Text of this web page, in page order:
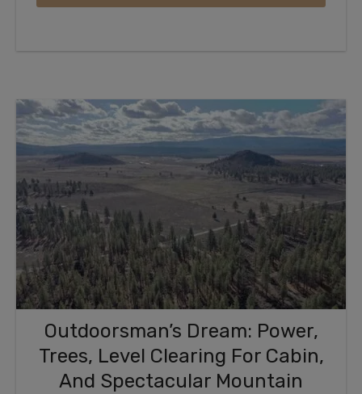
Outdoorsman’s Dream: Power,
Trees, Level Clearing For Cabin,
And Spectacular Mountain